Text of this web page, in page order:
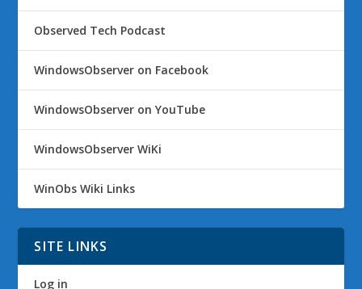
Observed Tech Podcast
WindowsObserver on Facebook
WindowsObserver on YouTube
WindowsObserver WiKi
WinObs Wiki Links
SITE LINKS
Log in